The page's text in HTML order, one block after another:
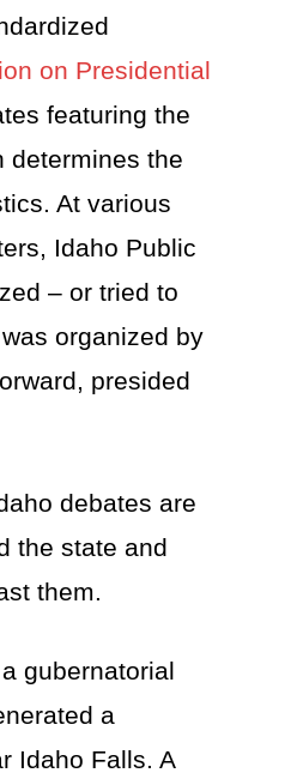
on Presidential
featuring the
determines the
At various
Idaho Public
– or tried to
organized by
presided
debates are
the state and
them.
gubernatorial
a
Idaho Falls. A